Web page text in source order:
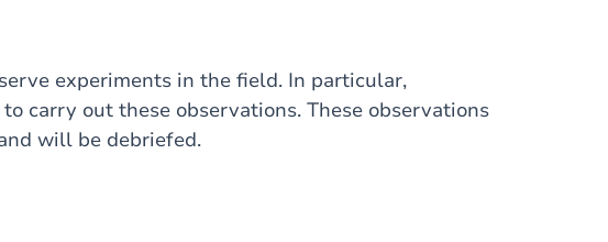
experiments in the field. In particular,
carry out these observations. These observations
will be debriefed.